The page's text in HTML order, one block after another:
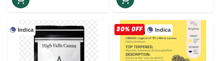
Indica Indica
30% OFF